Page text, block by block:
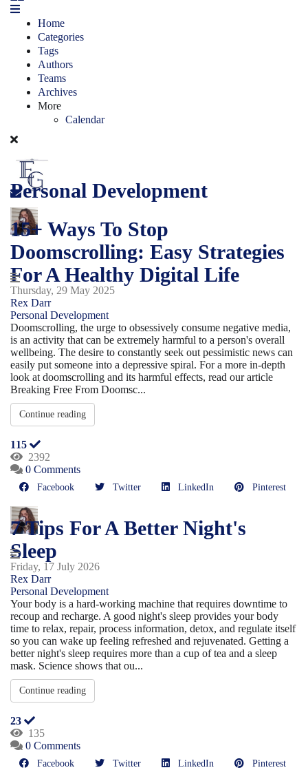
Home
Categories
Tags
Authors
Teams
Archives
More
Calendar
Personal Development
15+ Ways To Stop
Doomscrolling: Easy Strategies
For A Healthy Digital Life
Thursday, 29 May 2025
Rex Darr
Personal Development
Doomscrolling, the urge to obsessively consume negative media,
is an activity that can be extremely harmful to a person's overall
wellbeing. The desire to constantly seek out pessimistic news can
easily put someone into a depressive spiral. For a more in-depth
look at doomscrolling and its harmful effects, read our article
Breaking Free From Doomsc...
Continue reading
115
2392
0 Comments
Facebook Twitter LinkedIn Pinterest
7 Tips For A Better Night's
Sleep
Friday, 17 July 2026
Rex Darr
Personal Development
Your body is a hard-working machine that requires downtime to
recoup and recharge. A good night's sleep provides your body
time to relax, repair, process information, detox, and regulate itself
so you can wake up feeling refreshed and rejuvenated. Getting a
better night's sleep requires more than a cup of tea and a sleep
mask. Science shows that ou...
Continue reading
23
135
0 Comments
Facebook Twitter LinkedIn Pinterest